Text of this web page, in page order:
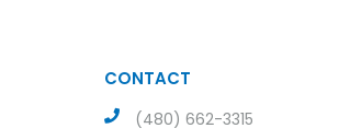
CONTACT
(480) 662-3315